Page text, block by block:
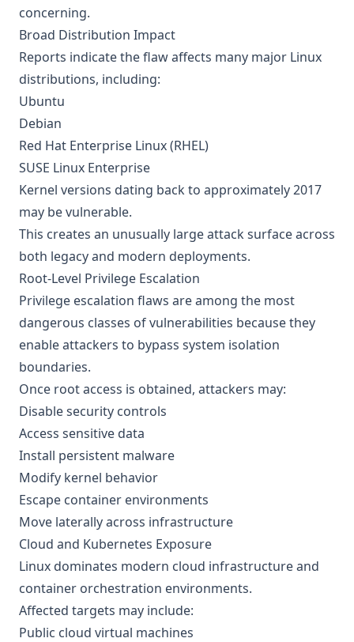
concerning.
Broad Distribution Impact
Reports indicate the flaw affects many major Linux
distributions, including:
Ubuntu
Debian
Red Hat Enterprise Linux (RHEL)
SUSE Linux Enterprise
Kernel versions dating back to approximately 2017
may be vulnerable.
This creates an unusually large attack surface across
both legacy and modern deployments.
Root-Level Privilege Escalation
Privilege escalation flaws are among the most
dangerous classes of vulnerabilities because they
enable attackers to bypass system isolation
boundaries.
Once root access is obtained, attackers may:
Disable security controls
Access sensitive data
Install persistent malware
Modify kernel behavior
Escape container environments
Move laterally across infrastructure
Cloud and Kubernetes Exposure
Linux dominates modern cloud infrastructure and
container orchestration environments.
Affected targets may include:
Public cloud virtual machines